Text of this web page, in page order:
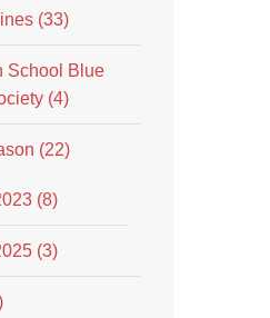
(33)
School Blue
(4)
(22)
(8)
(3)